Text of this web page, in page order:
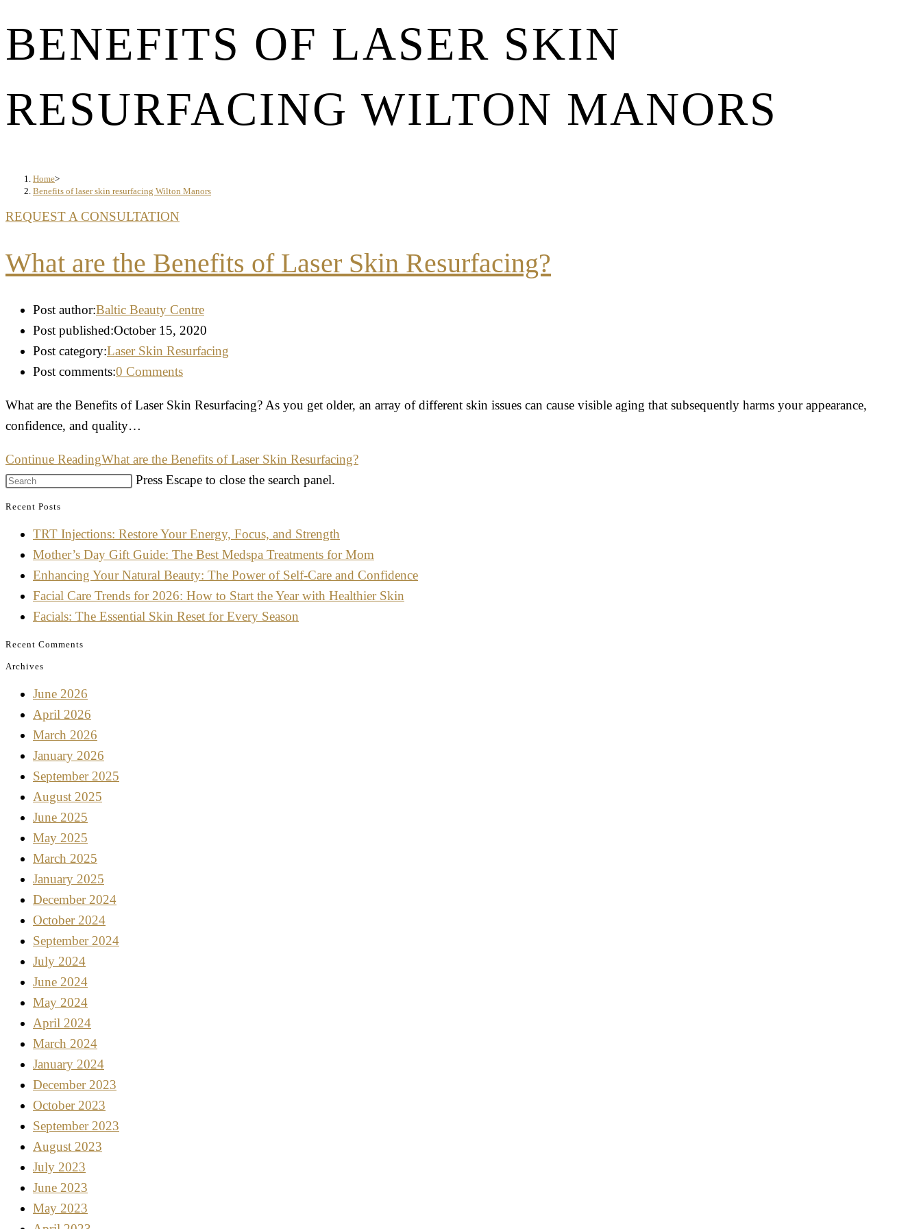
BENEFITS OF LASER SKIN
RESURFACING WILTON MANORS
Home>
Benefits of laser skin resurfacing Wilton Manors
REQUEST A CONSULTATION
What are the Benefits of Laser Skin Resurfacing?
Post author:Baltic Beauty Centre
Post published:October 15, 2020
Post category:Laser Skin Resurfacing
Post comments:0 Comments
What are the Benefits of Laser Skin Resurfacing? As you get older, an array of different skin issues can cause visible aging that subsequently harms your appearance,
confidence, and quality…
Continue ReadingWhat are the Benefits of Laser Skin Resurfacing?
Press Escape to close the search panel.
Recent Posts
TRT Injections: Restore Your Energy, Focus, and Strength
Mother’s Day Gift Guide: The Best Medspa Treatments for Mom
Enhancing Your Natural Beauty: The Power of Self-Care and Confidence
Facial Care Trends for 2026: How to Start the Year with Healthier Skin
Facials: The Essential Skin Reset for Every Season
Recent Comments
Archives
June 2026
April 2026
March 2026
January 2026
September 2025
August 2025
June 2025
May 2025
March 2025
January 2025
December 2024
October 2024
September 2024
July 2024
June 2024
May 2024
April 2024
March 2024
January 2024
December 2023
October 2023
September 2023
August 2023
July 2023
June 2023
May 2023